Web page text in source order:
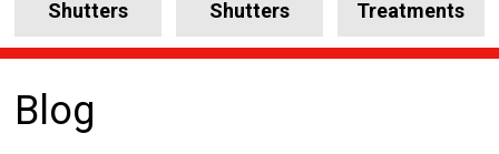
Shutters
Shutters
Treatments
Blog